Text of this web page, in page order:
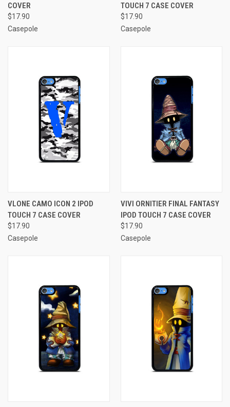
COVER
$17.90
Casepole
TOUCH 7 CASE COVER
$17.90
Casepole
VLONE CAMO ICON 2 IPOD
TOUCH 7 CASE COVER
$17.90
Casepole
VIVI ORNITIER FINAL FANTASY
IPOD TOUCH 7 CASE COVER
$17.90
Casepole